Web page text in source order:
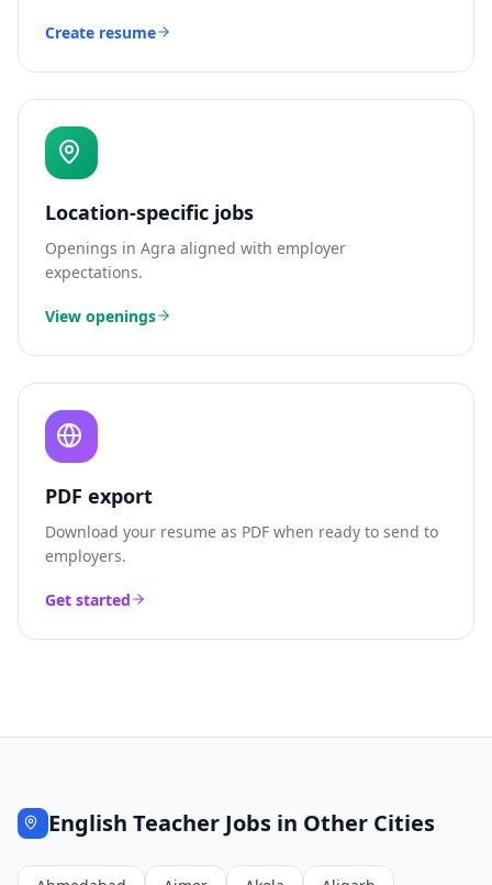
Create resume
Location-specific jobs
Openings in Agra aligned with employer
expectations.
View openings
PDF export
Download your resume as PDF when ready to send to
employers.
Get started
English Teacher Jobs in Other Cities